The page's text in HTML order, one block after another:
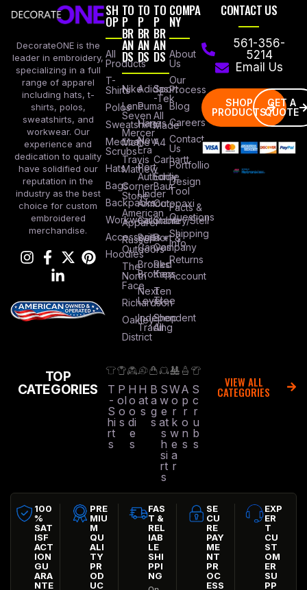
DecorateONE is the
leader in embroidery,
specializing in a full
range of apparel
including hats, t-
shirts, polos,
sweatshirts, and
workwear. Our
experience and
dedication to quality
have solidified our
reputation in the
industry as the best
choice for custom
embroidered
merchandise.
SH
OP
All
Products
T-
Shirts
Polos
Sweatshirts
Medical
Scrubs
Hats
Bags
Backpacks
Workwear
Accessories
Hoodies
TO
P
BR
AN
DS
Nike
Lane
Seven
Mercer
Mettle
Travis
Mathew
Corner
Stone
American
Apparel
Russel
Outdoors
The
North
Face
Richardson
Oakley
District
TO
P
BR
AN
DS
Adidas
Puma
Hanes
New
Era
Port
Authority
Under
Armour
Columbia
Bella +
Canvas
Brooks
Brothers
Next
Level
Independent
Trading
TO
P
BR
AN
DS
Sport
-Tek
All
Made
A4
Carhartt
Eddie
Baur
Cotopaxi
Stanley/Stell
Port &
Company
Red
Kap
Ten
Tree
Shop
All
COMPA
NY
About
Us
Our
Process
Blog
Careers
Contact
Us
Portfollio
Design
Tool
Facts &
Questions
Shipping
Info
Returns
Account
CONTACT US
561-356-
5214
Email Us
SHOP
PRODUCTS
GET A
QUOTE
TOP
CATEGORIES
T
-
S
hi
rt
s
P
ol
o
s
H
o
o
di
e
s
H
at
s
B
a
g
s
S
w
e
at
s
h
si
rt
s
W
o
r
k
w
e
a
r
A
p
r
o
n
s
S
c
r
u
b
s
VIEW ALL
CATEGORIES
100
%
SAT
ISF
ACT
ION
GU
ARA
NTE
PRE
MIU
M
QU
ALI
TY
PR
OD
UC
FAS
T &
REL
IAB
LE
SHI
PPI
NG
SE
CU
RE
PAY
ME
NT
PR
OC
ESS
EXP
ER
T
CU
ST
OM
ER
SU
PP